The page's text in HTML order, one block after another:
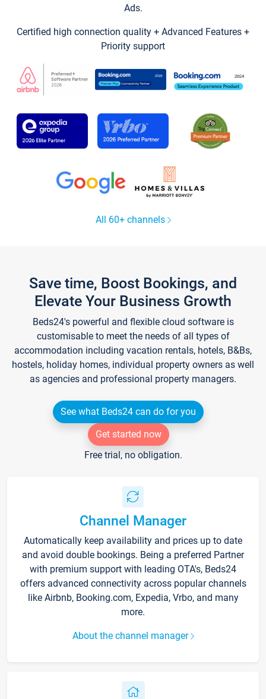
Ads.
Certified high connection quality + Advanced Features +
Priority support
All 60+ channels
Save time, Boost Bookings, and
Elevate Your Business Growth
Beds24's powerful and flexible cloud software is
customisable to meet the needs of all types of
accommodation including vacation rentals, hotels, B&Bs,
hostels, holiday homes, individual property owners as well
as agencies and professional property managers.
See what Beds24 can do for you
Get started now
Free trial, no obligation.
Channel Manager
Automatically keep availability and prices up to date
and avoid double bookings. Being a preferred Partner
with premium support with leading OTA's, Beds24
offers advanced connectivity across popular channels
like Airbnb, Booking.com, Expedia, Vrbo, and many
more.
About the channel manager